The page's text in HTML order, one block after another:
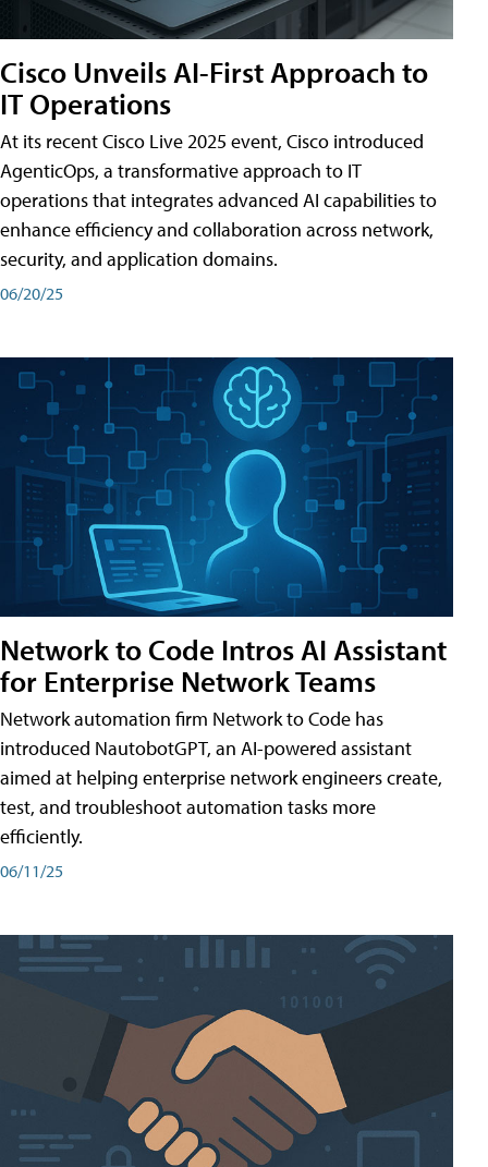
Cisco Unveils AI-First Approach to
IT Operations
At its recent Cisco Live 2025 event, Cisco introduced
AgenticOps, a transformative approach to IT
operations that integrates advanced AI capabilities to
enhance efficiency and collaboration across network,
security, and application domains.
06/20/25
Network to Code Intros AI Assistant
for Enterprise Network Teams
Network automation firm Network to Code has
introduced NautobotGPT, an AI-powered assistant
aimed at helping enterprise network engineers create,
test, and troubleshoot automation tasks more
efficiently.
06/11/25